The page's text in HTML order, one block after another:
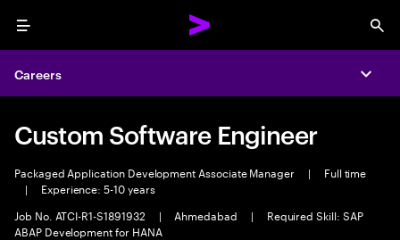
Menu
Careers
Custom Software Engineer
Packaged Application Development Associate Manager |
Full time
|
Experience: 5-10 years
Job No. ATCI-R1-S1891932
| Ahmedabad |
Required Skill: SAP
ABAP Development for HANA